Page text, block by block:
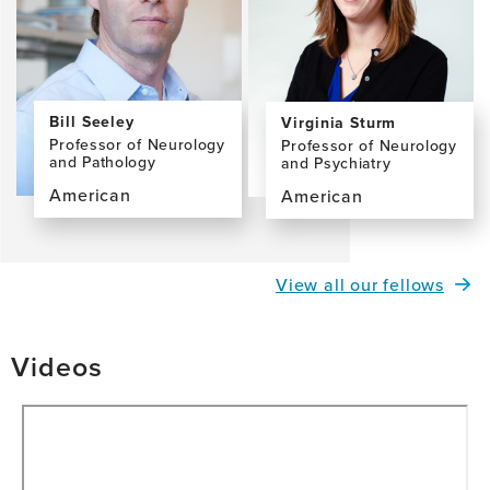
Bill Seeley
Professor of Neurology
and Pathology
American
View
Seeley,
Virginia Sturm
Professor of Neurology
and Psychiatry
American
View
profile
page
View all our fellows
Videos